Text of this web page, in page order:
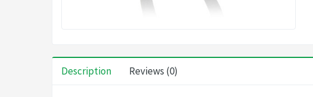
Description Reviews (0)